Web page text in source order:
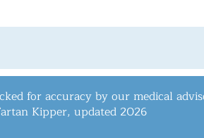
for accuracy by our medical
Kipper, updated 2026